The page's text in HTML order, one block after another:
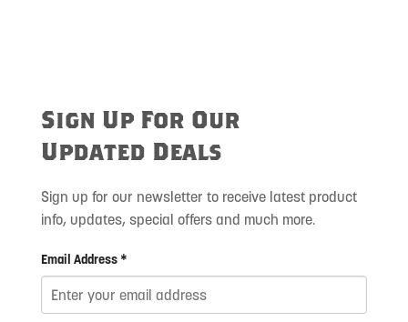
Sign Up For Our
Updated Deals
Sign up for our newsletter to receive latest product
info, updates, special offers and much more.
Email Address *